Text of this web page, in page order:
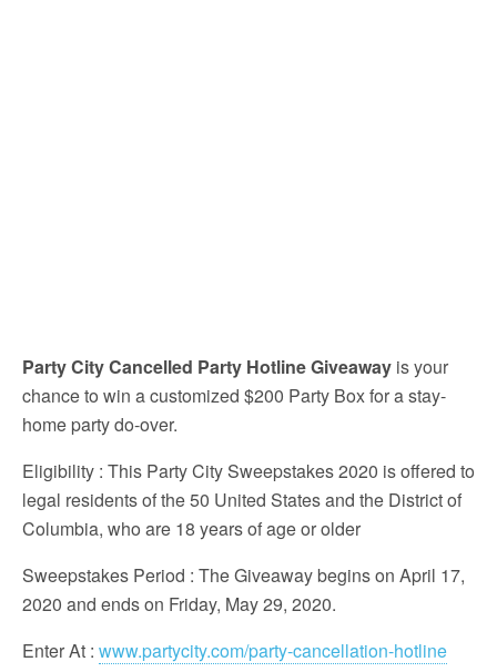
Party City Cancelled Party Hotline Giveaway is your
chance to win a customized $200 Party Box for a stay-
home party do-over.
Eligibility : This Party City Sweepstakes 2020 is offered to
legal residents of the 50 United States and the District of
Columbia, who are 18 years of age or older
Sweepstakes Period : The Giveaway begins on April 17,
2020 and ends on Friday, May 29, 2020.
Enter At : www.partycity.com/party-cancellation-hotline